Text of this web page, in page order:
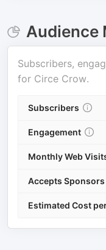
Audience
Subscribers,
for Circe Crow.
Subscribers
Engagement
Monthly Web
Accepts Sponsors
Estimated Cost